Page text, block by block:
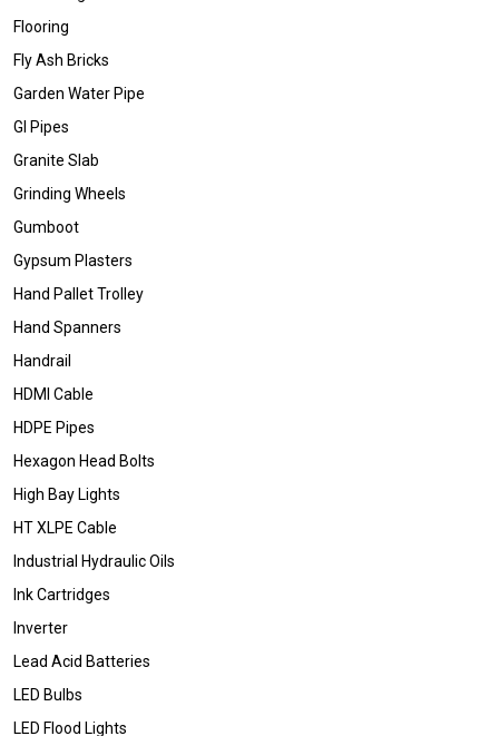
Flooring
Fly Ash Bricks
Garden Water Pipe
GI Pipes
Granite Slab
Grinding Wheels
Gumboot
Gypsum Plasters
Hand Pallet Trolley
Hand Spanners
Handrail
HDMI Cable
HDPE Pipes
Hexagon Head Bolts
High Bay Lights
HT XLPE Cable
Industrial Hydraulic Oils
Ink Cartridges
Inverter
Lead Acid Batteries
LED Bulbs
LED Flood Lights